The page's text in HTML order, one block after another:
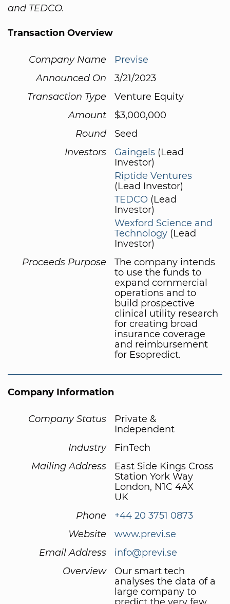
and TEDCO.
Transaction Overview
Company Name
Previse
Announced On
3/21/2023
Transaction Type
Venture Equity
Amount
$3,000,000
Round
Seed
Investors
Gaingels (Lead
Investor)
Riptide Ventures
(Lead Investor)
TEDCO (Lead
Investor)
Wexford Science and
Technology (Lead
Investor)
Proceeds Purpose
The company intends
to use the funds to
expand commercial
operations and to
build prospective
clinical utility research
for creating broad
insurance coverage
and reimbursement
for Esopredict.
Company Information
Company Status
Private &
Independent
Industry
FinTech
Mailing Address
East Side Kings Cross
Station York Way
London, N1C 4AX
UK
Phone
+44 20 3751 0873
Website
www.previ.se
Email Address
info@previ.se
Overview
Our smart tech
analyses the data of a
large company to